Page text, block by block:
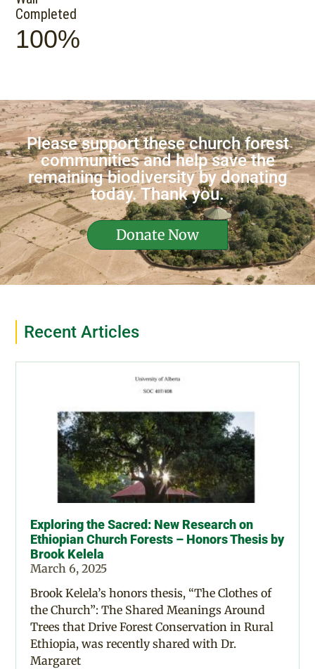
Completed
100%
Please support these church forest
communities and help save the
remaining biodiversity by donating
today. Thank you.
Donate Now
Recent Articles
Exploring the Sacred: New Research on
Ethiopian Church Forests – Honors Thesis by
Brook Kelela
March 6, 2025
Brook Kelela’s honors thesis, “The Clothes of
the Church”: The Shared Meanings Around
Trees that Drive Forest Conservation in Rural
Ethiopia, was recently shared with Dr.
Margaret